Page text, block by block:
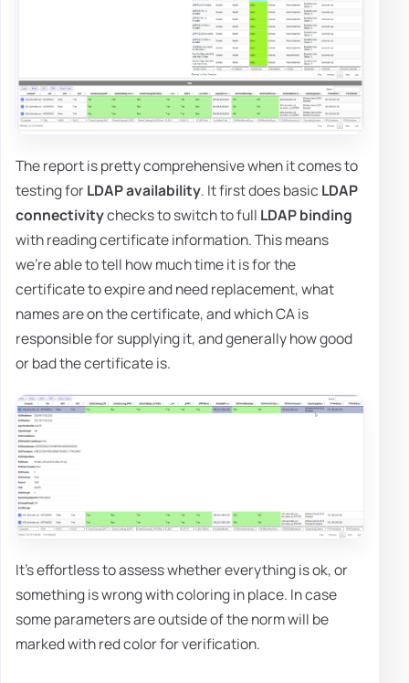
The report is pretty comprehensive when it comes to
testing forLDAP availability. It first does basic LDAP
connectivitychecks to switch to full LDAP binding
with reading certificate information. This means
we're able to tell how much time it is for the
certificate to expire and need replacement, what
names are on the certificate, and which CA is
responsible for supplying it, and generally how good
or bad the certificate is.
It's effortless to assess whether everything is ok, or
something is wrong with coloring in place. In case
some parameters are outside of the norm will be
marked with red color for verification.